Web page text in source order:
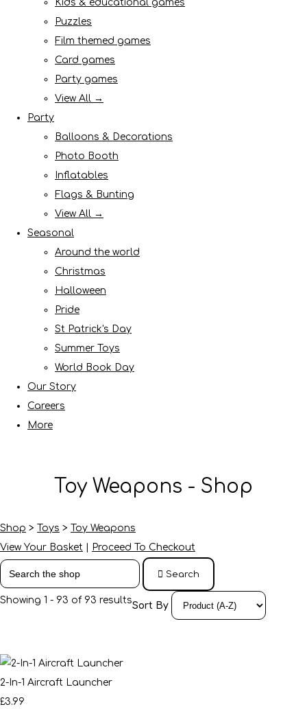
Kids & educational games
Puzzles
Film themed games
Card games
Party games
View All →
Party
Balloons & Decorations
Photo Booth
Inflatables
Flags & Bunting
View All →
Seasonal
Around the world
Christmas
Halloween
Pride
St Patrick's Day
Summer Toys
World Book Day
Our Story
Careers
More
Toy Weapons - Shop
Shop > Toys > Toy Weapons
View Your Basket
Proceed To Checkout
Search
Showing 1 - 93 of 93 resultsSort By
2-In-1 Aircraft Launcher
£3.99